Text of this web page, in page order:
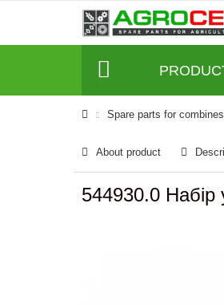
Spare parts for combines
About product
544930.0